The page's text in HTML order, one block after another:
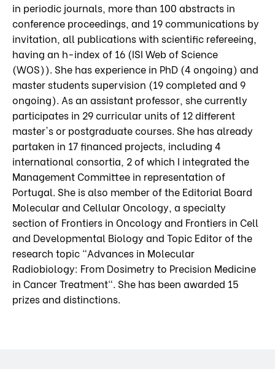
in periodic journals, more than 100 abstracts in
conference proceedings, and 19 communications by
invitation, all publications with scientific refereeing,
having an h-index of 16 (ISI Web of Science
(WOS)). She has experience in PhD (4 ongoing) and
master students supervision (19 completed and 9
ongoing). As an assistant professor, she currently
participates in 29 curricular units of 12 different
master's or postgraduate courses. She has already
partaken in 17 financed projects, including 4
international consortia, 2 of which I integrated the
Management Committee in representation of
Portugal. She is also member of the Editorial Board
Molecular and Cellular Oncology, a specialty
section of Frontiers in Oncology and Frontiers in Cell
and Developmental Biology and Topic Editor of the
research topic "Advances in Molecular
Radiobiology: From Dosimetry to Precision Medicine
in Cancer Treatment". She has been awarded 15
prizes and distinctions.